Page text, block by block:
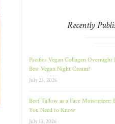
Recently
Pacifica Vegan Collagen Overnight
Best Vegan Night Cream?
July 23, 2026
Beef Tallow as a Face Moisturizer:
You Need to Know
July 13, 2026